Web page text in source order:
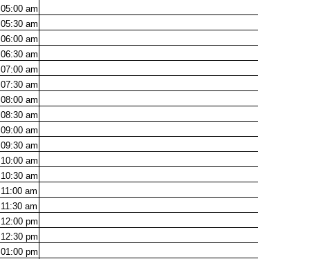
05:00 am
05:30 am
06:00 am
06:30 am
07:00 am
07:30 am
08:00 am
08:30 am
09:00 am
09:30 am
10:00 am
10:30 am
11:00 am
11:30 am
12:00 pm
12:30 pm
01:00 pm